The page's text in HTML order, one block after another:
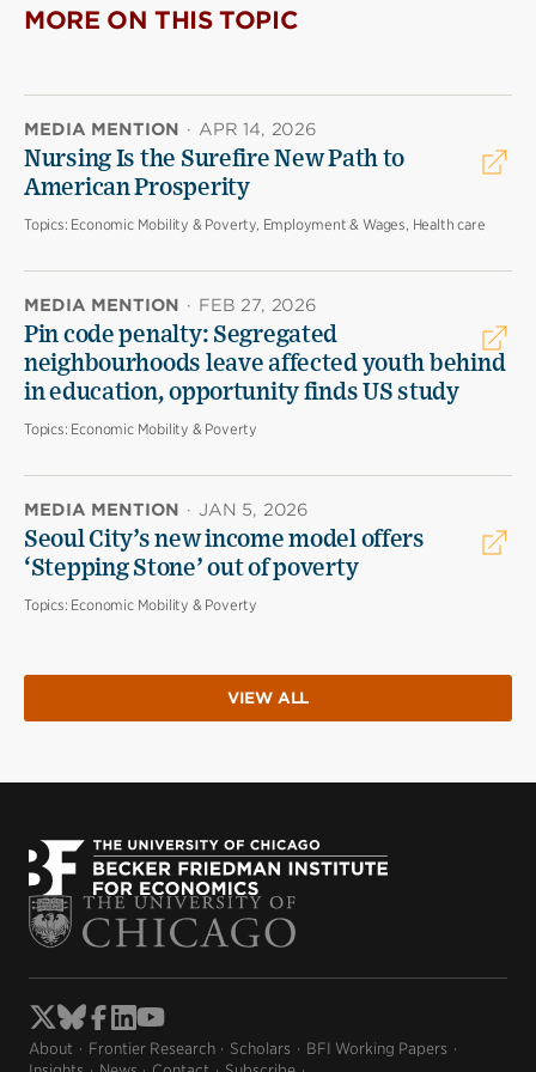
MORE ON THIS TOPIC
MEDIA MENTION · APR 14, 2026
Nursing Is the Surefire New Path to
American Prosperity
Topics: Economic Mobility & Poverty, Employment & Wages, Health care
MEDIA MENTION · FEB 27, 2026
Pin code penalty: Segregated
neighbourhoods leave affected youth behind
in education, opportunity finds US study
Topics: Economic Mobility & Poverty
MEDIA MENTION · JAN 5, 2026
Seoul City’s new income model offers
‘Stepping Stone’ out of poverty
Topics: Economic Mobility & Poverty
VIEW ALL
About Frontier Research Scholars
BFI Working Papers